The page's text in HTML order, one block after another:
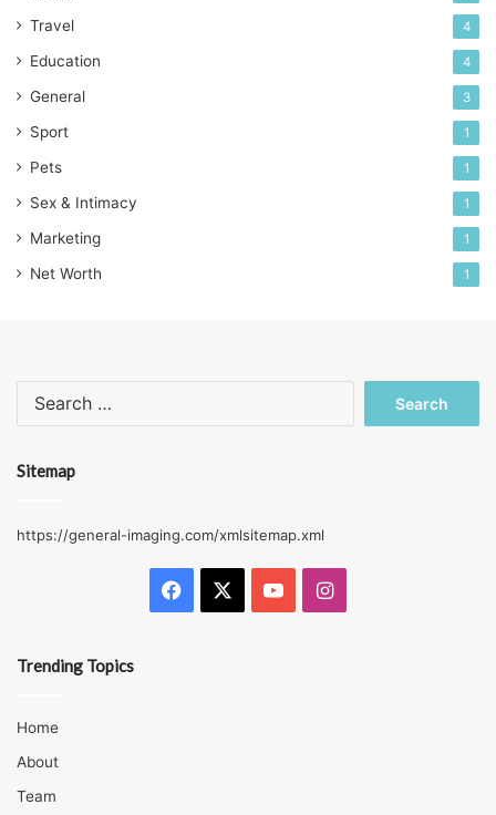
Travel 4
Education 4
General 3
Sport 1
Pets 1
Sex & Intimacy 1
Marketing 1
Net Worth 1
Sitemap
https://general-imaging.com/xmlsitemap.xml
Facebook YouTubeInstagram
Trending Topics
Home
About
Team